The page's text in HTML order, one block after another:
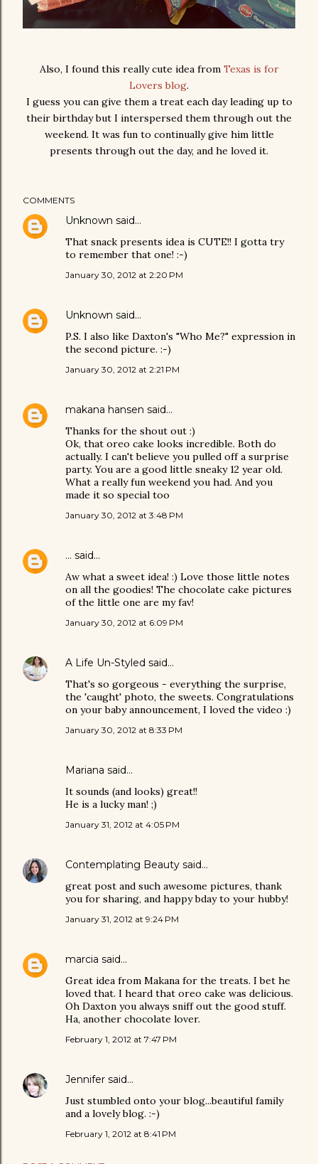
Also, I found this really cute idea from Texas is for
Lovers blog.
I guess you can give them a treat each day leading up to
their birthday but I interspersed them through out the
weekend. It was fun to continually give him little
presents through out the day, and he loved it.
COMMENTS
Unknown said…
That snack presents idea is CUTE!! I gotta try
to remember that one! :-)
January 30, 2012 at 2:20 PM
Unknown said…
P.S. I also like Daxton's "Who Me?" expression in
the second picture. :-)
January 30, 2012 at 2:21 PM
makana hansen said…
Thanks for the shout out :)
Ok, that oreo cake looks incredible. Both do
actually. I can't believe you pulled off a surprise
party. You are a good little sneaky 12 year old.
What a really fun weekend you had. And you
made it so special too
January 30, 2012 at 3:48 PM
... said…
Aw what a sweet idea! :) Love those little notes
on all the goodies! The chocolate cake pictures
of the little one are my fav!
January 30, 2012 at 6:09 PM
A Life Un-Styled said…
That's so gorgeous - everything the surprise,
the 'caught' photo, the sweets. Congratulations
on your baby announcement, I loved the video :)
January 30, 2012 at 8:33 PM
Mariana said…
It sounds (and looks) great!!
He is a lucky man! ;)
January 31, 2012 at 4:05 PM
Contemplating Beauty said…
great post and such awesome pictures, thank
you for sharing, and happy bday to your hubby!
January 31, 2012 at 9:24 PM
marcia said…
Great idea from Makana for the treats. I bet he
loved that. I heard that oreo cake was delicious.
Oh Daxton you always sniff out the good stuff.
Ha, another chocolate lover.
February 1, 2012 at 7:47 PM
Jennifer said…
Just stumbled onto your blog...beautiful family
and a lovely blog. :-)
February 1, 2012 at 8:41 PM